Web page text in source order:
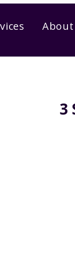
About
3